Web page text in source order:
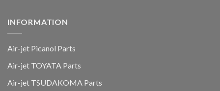
INFORMATION
Air-jet Picanol Parts
Air-jet TOYATA Parts
Air-jet TSUDAKOMA Parts